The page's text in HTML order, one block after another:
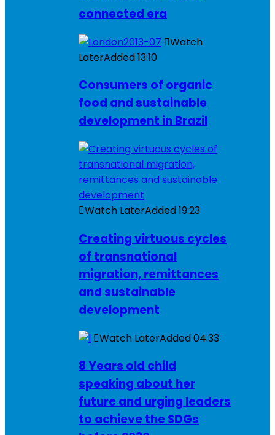
connected era
Watch
LaterAdded13:10
Consumers of organic
food and sustainable
development in Brazil
Watch LaterAdded19:23
Creating virtuous cycles
of transnational
migration, remittances
and sustainable
development
Watch LaterAdded04:33
8 Years old child
speaking about her
future and urging leaders
to achieve the SDGs